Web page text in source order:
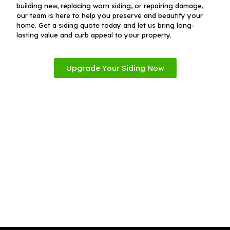
building new, replacing worn siding, or repairing damage,
our team is here to help you preserve and beautify your
home. Get a siding quote today and let us bring long-
lasting value and curb appeal to your property.
Upgrade Your Siding Now